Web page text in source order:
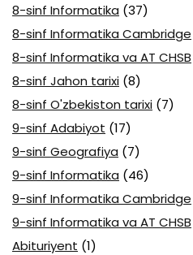
8-sinf Informatika (37)
8-sinf Informatika Cambridge
8-sinf Informatika va AT CHSB
8-sinf Jahon tarixi (8)
8-sinf O'zbekiston tarixi (7)
9-sinf Adabiyot (17)
9-sinf Geografiya (7)
9-sinf Informatika (46)
9-sinf Informatika Cambridge
9-sinf Informatika va AT CHSB
Abituriyent (1)